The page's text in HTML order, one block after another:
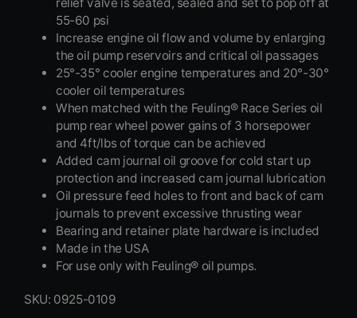
relief valve is seated, sealed and set to pop off at
55-60 psi
Increase engine oil flow and volume by enlarging
the oil pump reservoirs and critical oil passages
25°-35° cooler engine temperatures and 20°-30°
cooler oil temperatures
When matched with the Feuling® Race Series oil
pump rear wheel power gains of 3 horsepower
and 4ft/lbs of torque can be achieved
Added cam journal oil groove for cold start up
protection and increased cam journal lubrication
Oil pressure feed holes to front and back of cam
journals to prevent excessive thrusting wear
Bearing and retainer plate hardware is included
Made in the USA
For use only with Feuling® oil pumps.
SKU: 0925-0109